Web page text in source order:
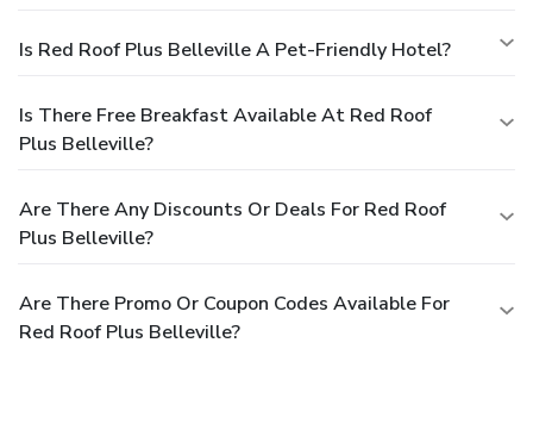
Is Red Roof Plus Belleville A Pet-Friendly Hotel?
Is There Free Breakfast Available At Red Roof
Plus Belleville?
Are There Any Discounts Or Deals For Red Roof
Plus Belleville?
Are There Promo Or Coupon Codes Available For
Red Roof Plus Belleville?